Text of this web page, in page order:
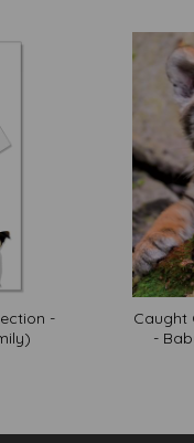
-
Caught
-